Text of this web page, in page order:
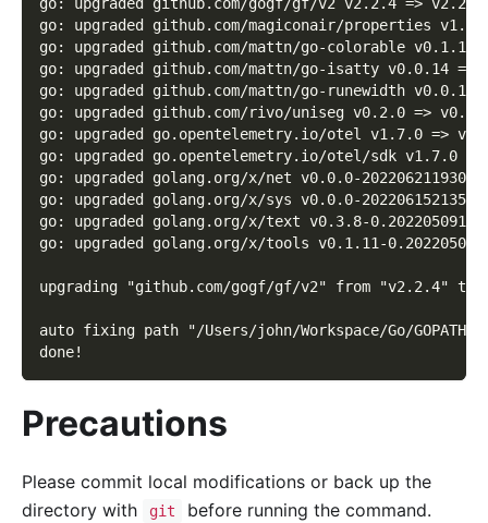
go: upgraded github.com/magiconair/properties
go: upgraded github.com/mattn/go-colorable v0.1.12
go: upgraded github.com/mattn/go-isatty v0.0.14 =>
go: upgraded github.com/mattn/go-runewidth v0.0.13
go: upgraded github.com/rivo/uniseg v0.2.0 =>
go: upgraded go.opentelemetry.io/otel v1.7.0 =>
go: upgraded go.opentelemetry.io/otel/sdk v1.7.0
go: upgraded golang.org/x/net v0.0.0-
go: upgraded golang.org/x/sys v0.0.0-
go: upgraded golang.org/x/text v0.3.8-
go: upgraded golang.org/x/tools v0.1.11-
upgrading "github.com/gogf/gf/v2" from "v2.2.4"
auto fixing path "/Users/john/Workspace/Go/
done!
Precautions
Please commit local modifications or back up the
directory with
git before running the command.